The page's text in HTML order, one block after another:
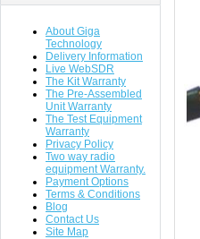
About Giga
Technology
Delivery Information
Live WebSDR
The Kit Warranty
The Pre-Assembled
Unit Warranty
The Test Equipment
Warranty
Privacy Policy
Two way radio
equipment Warranty.
Payment Options
Terms & Conditions
Blog
Contact Us
Site Map